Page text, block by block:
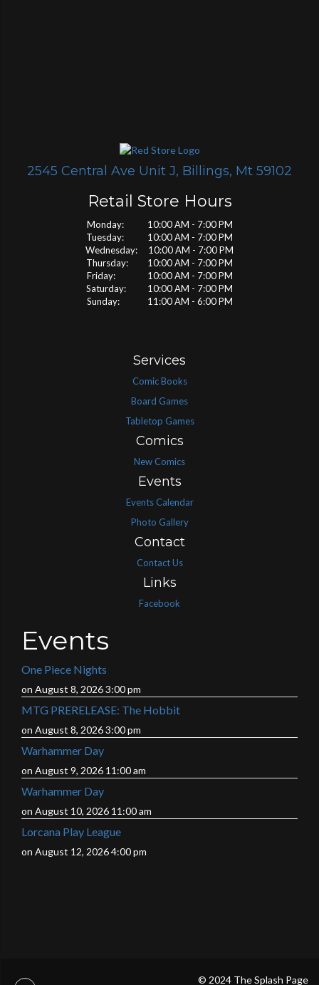
2545 Central Ave Unit J, Billings, Mt 59102
Retail Store Hours
Monday: 10:00 AM - 7:00 PM
Tuesday: 10:00 AM - 7:00 PM
Wednesday: 10:00 AM - 7:00 PM
Thursday: 10:00 AM - 7:00 PM
Friday: 10:00 AM - 7:00 PM
Saturday: 10:00 AM - 7:00 PM
Sunday: 11:00 AM - 6:00 PM
Services
Comic Books
Board Games
Tabletop Games
Comics
New Comics
Events
Events Calendar
Photo Gallery
Contact
Contact Us
Links
Facebook
Events
One Piece Nights
on August 8, 2026 3:00 pm
MTG PRERELEASE: The Hobbit
on August 8, 2026 3:00 pm
Warhammer Day
on August 9, 2026 11:00 am
Warhammer Day
on August 10, 2026 11:00 am
Lorcana Play League
on August 12, 2026 4:00 pm
© 2024 The Splash Page